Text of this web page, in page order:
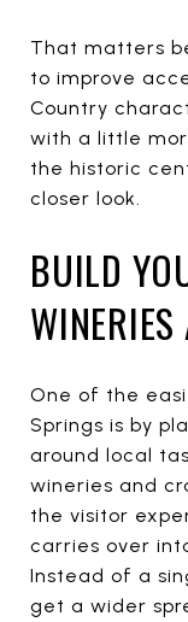
That matters
to improve
Country
with a little
the historic
closer look.
BUILD
One of the
Springs is by
around local
wineries and
the visitor
carries over
Instead of a
get a wider